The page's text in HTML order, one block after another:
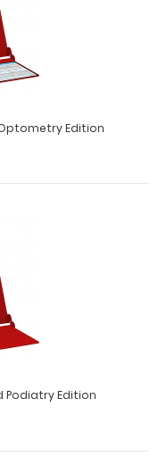
Neonatal Edition
is pa..
Edition
Podiatry Edition